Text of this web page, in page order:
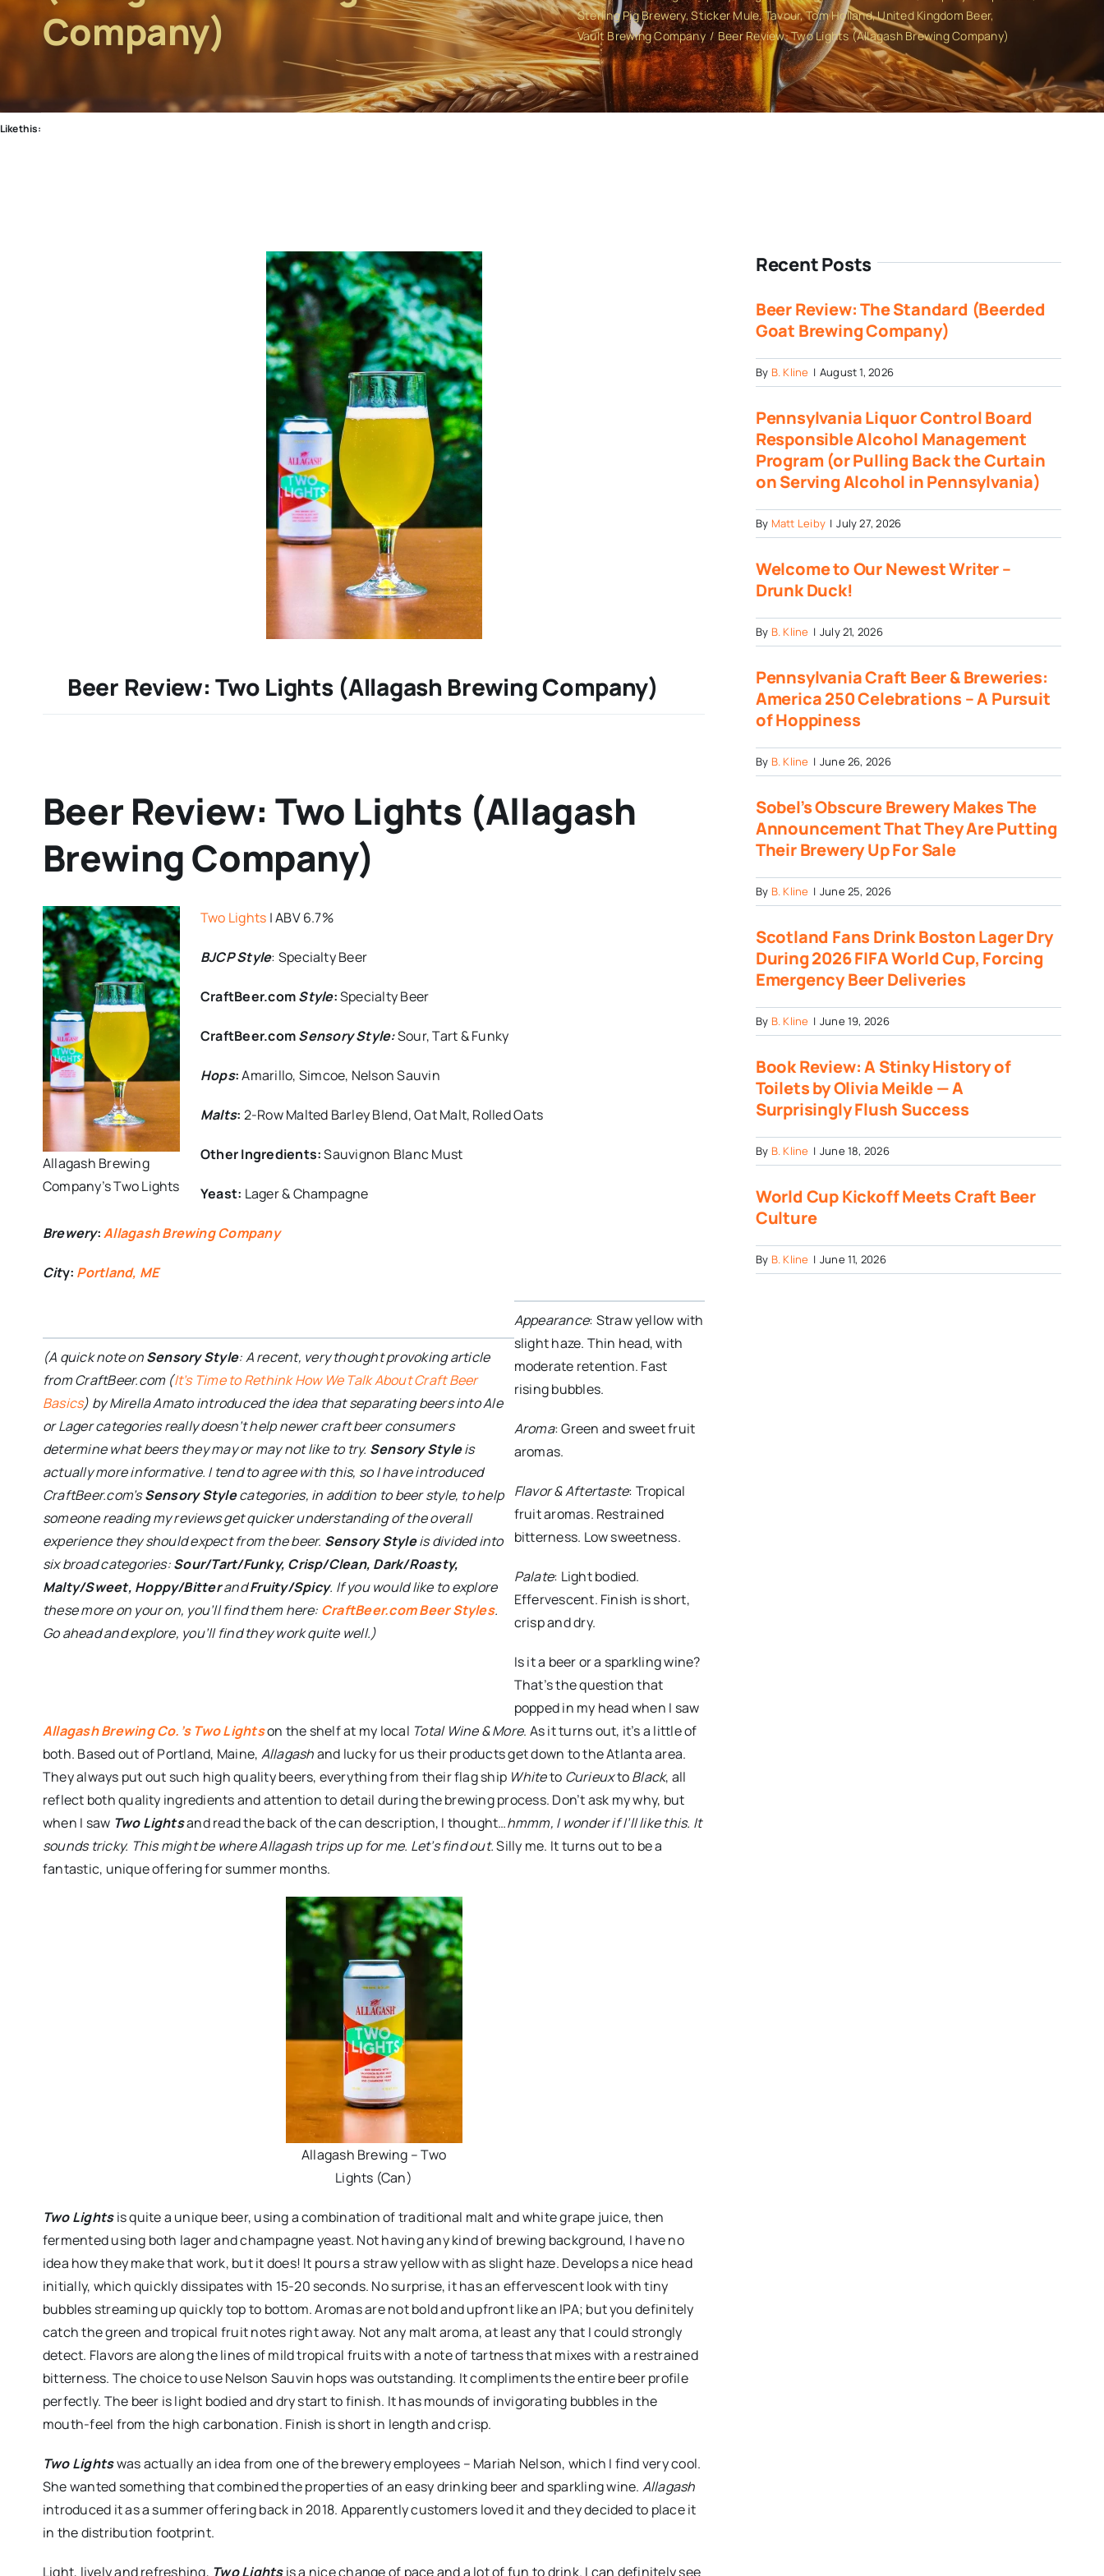
Company)
Sterling Pig Brewery Sticker Mule Tavour Tom Holland United Kingdom Beer
Vault Brewing Company
Beer Review: Two Lights (Allagash Brewing Company)
Like this:
Beer Review: Two Lights (Allagash Brewing Company)
Beer Review: Two Lights (Allagash
Brewing Company)
Allagash Brewing
Company’s Two Lights
Two Lights | ABV 6.7%
BJCP Style: Specialty Beer
CraftBeer.comStyle:Specialty Beer
CraftBeer.comSensory Style:Sour, Tart & Funky
Hops:Amarillo, Simcoe, Nelson Sauvin
Malts: 2-Row Malted Barley Blend, Oat Malt, Rolled Oats
Other Ingredients:Sauvignon Blanc Must
Yeast: Lager & Champagne
Brewery:Allagash Brewing Company
City: Portland, ME
(A quick note onSensory Style: A recent, very thought provoking article
from CraftBeer.com (It’s Time to Rethink How We Talk About Craft Beer
Basics) by Mirella Amato introduced the idea that separating beers into Ale
or Lager categories really doesn’t help newer craft beer consumers
determine what beers they may or may not like to try. Sensory Styleis
actually more informative. I tend to agree with this, so I have introduced
CraftBeer.com’sSensory Stylecategories, in addition to beer style, to help
someone reading my reviews get quicker understanding of the overall
experience they should expect from the beer. Sensory Styleis divided into
six broad categories:Sour/Tart/Funky, Crisp/Clean, Dark/Roasty,
Malty/Sweet, Hoppy/BitterandFruity/Spicy. If you would like to explore
these more on your on, you’ll find them here: CraftBeer.com Beer Styles.
Go ahead and explore, you’ll find they work quite well.)
Appearance: Straw yellow with
slight haze. Thin head, with
moderate retention. Fast
rising bubbles.
Aroma: Green and sweet fruit
aromas.
Flavor & Aftertaste: Tropical
fruit aromas. Restrained
bitterness. Low sweetness.
Palate: Light bodied.
Effervescent. Finish is short,
crisp and dry.
Is it a beer or a sparkling wine?
That’s the question that
popped in my head when I saw
Allagash Brewing Co.’s Two Lightson the shelf at my local Total Wine & More. As it turns out, it’s a little of
both. Based out of Portland, Maine, Allagashand lucky for us their products get down to the Atlanta area.
They always put out such high quality beers, everything from their flag ship Whiteto CurieuxtoBlack, all
reflect both quality ingredients and attention to detail during the brewing process. Don’t ask my why, but
when I saw Two Lightsand read the back of the can description, I thought…hmmm, I wonder if I’ll like this. It
sounds tricky. This might be where Allagash trips up for me. Let’s find out.Silly me. It turns out to be a
fantastic, unique offering for summer months.
Allagash Brewing – Two
Lights (Can)
Two Lightsis quite a unique beer, using a combination of traditional malt and white grape juice, then
fermented using both lager and champagne yeast. Not having any kind of brewing background, I have no
idea how they make that work, but it does! It pours a straw yellow with as slight haze. Develops a nice head
initially, which quickly dissipates with 15-20 seconds. No surprise, it has an effervescent look with tiny
bubbles streaming up quickly top to bottom. Aromas are not bold and upfront like an IPA; but you definitely
catch the green and tropical fruit notes right away. Not any malt aroma, at least any that I could strongly
detect. Flavors are along the lines of mild tropical fruits with a note of tartness that mixes with a restrained
bitterness. The choice to use Nelson Sauvin hops was outstanding. It compliments the entire beer profile
perfectly. The beer is light bodied and dry start to finish. It has mounds of invigorating bubbles in the
mouth-feel from the high carbonation. Finish is short in length and crisp.
Two Lightswas actually an idea from one of the brewery employees – Mariah Nelson, which I find very cool.
She wanted something that combined the properties of an easy drinking beer and sparkling wine. Allagash
introduced it as a summer offering back in 2018. Apparently customers loved it and they decided to place it
in the distribution footprint.
Light, lively and refreshing, Two Lightsis a nice change of pace and a lot of fun to drink. I can definitely see
Recent Posts
Beer Review: The Standard (Beerded
Goat Brewing Company)
By B. Kline | August 1, 2026
Pennsylvania Liquor Control Board
Responsible Alcohol Management
Program (or Pulling Back the Curtain
on Serving Alcohol in Pennsylvania)
By Matt Leiby | July 27, 2026
Welcome to Our Newest Writer –
Drunk Duck!
By B. Kline | July 21, 2026
Pennsylvania Craft Beer & Breweries:
America 250 Celebrations – A Pursuit
of Hoppiness
By B. Kline | June 26, 2026
Sobel’s Obscure Brewery Makes The
Announcement That They Are Putting
Their Brewery Up For Sale
By B. Kline | June 25, 2026
Scotland Fans Drink Boston Lager Dry
During 2026 FIFA World Cup, Forcing
Emergency Beer Deliveries
By B. Kline | June 19, 2026
Book Review: A Stinky History of
Toilets by Olivia Meikle — A
Surprisingly Flush Success
By B. Kline | June 18, 2026
World Cup Kickoff Meets Craft Beer
Culture
By B. Kline | June 11, 2026